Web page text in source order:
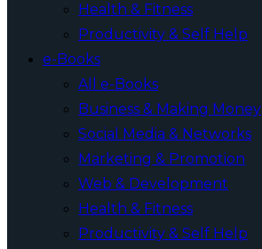
Health & Fitness
Productivity & Self Help
e-Books
All e-Books
Business & Making Money
Social Media & Networks
Marketing & Promotion
Web & Development
Health & Fitness
Productivity & Self Help